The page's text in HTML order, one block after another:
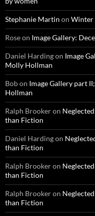
Stephanie Martin on Winter
Roseon Image Gallery:
Daniel Hardingon Image
Molly Hollman
Bobon Image Gallery part
Hollman
Ralph Brookeron
than Fiction
Daniel Hardingon
than Fiction
Ralph Brookeron
than Fiction
Ralph Brookeron
than Fiction